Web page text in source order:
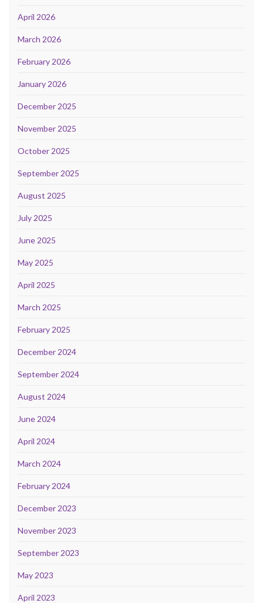
April 2026
March 2026
February 2026
January 2026
December 2025
November 2025
October 2025
September 2025
August 2025
July 2025
June 2025
May 2025
April 2025
March 2025
February 2025
December 2024
September 2024
August 2024
June 2024
April 2024
March 2024
February 2024
December 2023
November 2023
September 2023
May 2023
April 2023